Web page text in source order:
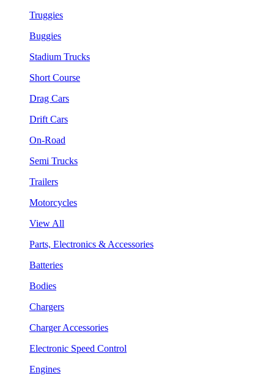
Truggies
Buggies
Stadium Trucks
Short Course
Drag Cars
Drift Cars
On-Road
Semi Trucks
Trailers
Motorcycles
View All
Parts, Electronics & Accessories
Batteries
Bodies
Chargers
Charger Accessories
Electronic Speed Control
Engines